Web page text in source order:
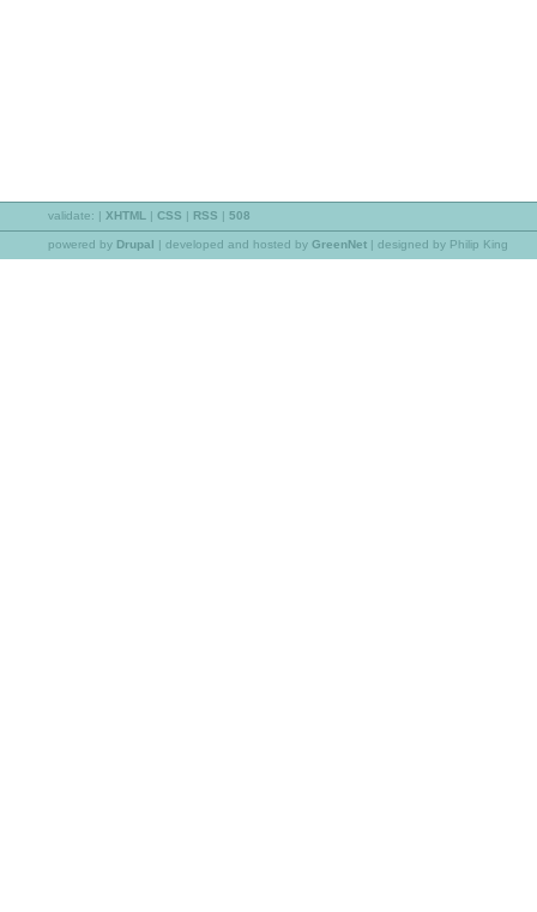
validate: | XHTML | CSS | RSS | 508
powered by Drupal | developed and hosted by GreenNet | designed by Philip King